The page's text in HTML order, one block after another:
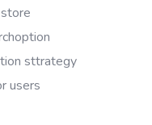
sttrategy
users